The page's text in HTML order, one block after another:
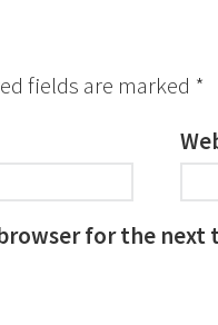
fields are marked *
for the next